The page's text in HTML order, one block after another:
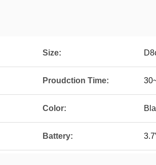
Size:
Proudction Time:
Color:
Battery: